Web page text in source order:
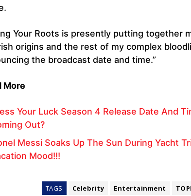
Your Roots is presently putting together
origins and the rest of my complex
the broadcast date and time.”
More
Your Luck Season 4 Release Date And
Out?
Messi Soaks Up The Sun During Yacht
Mood!!!
TAGS Celebrity Entertainment